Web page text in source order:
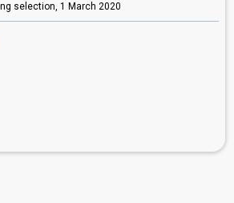
selection, 1 March 2020